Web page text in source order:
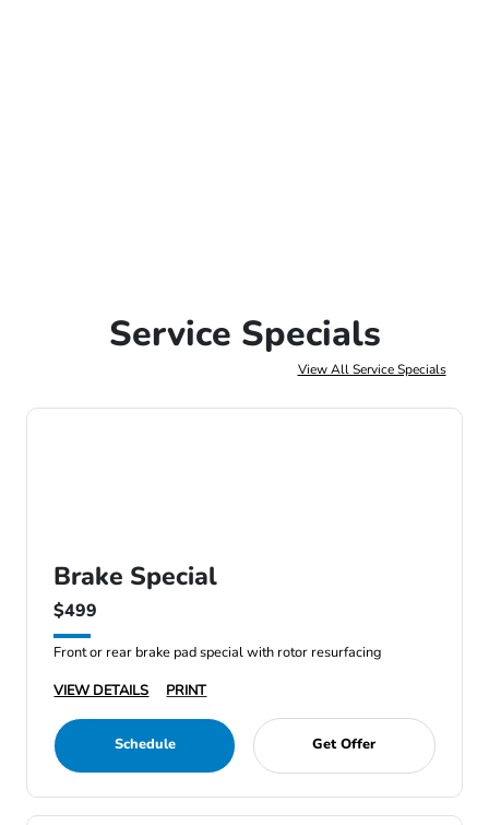
Service Specials
View All Service Specials
Brake Special
$499
Front or rear brake pad special with rotor resurfacing
VIEW DETAILS
PRINT
Schedule Get Offer